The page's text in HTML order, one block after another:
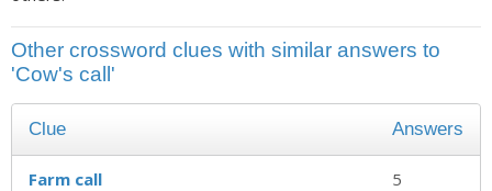
Other crossword clues with similar answers to
'Cow's call'
Clue Answers
Farm call 5